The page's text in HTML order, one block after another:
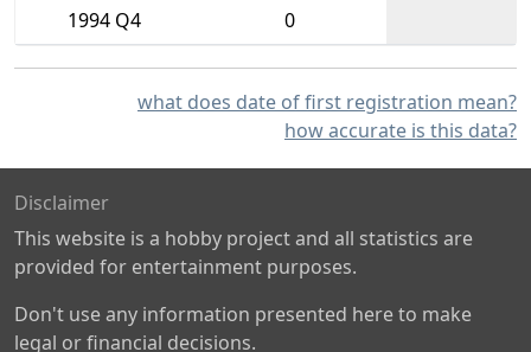
1994 Q4
0
what does date of first registration mean?
how accurate is this data?
Disclaimer
This website is a hobby project and all statistics are
provided for entertainment purposes.
Don't use any information presented here to make
legal or financial decisions.